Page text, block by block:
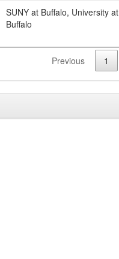
SUNY at Buffalo, University at
Buffalo
Previous 1